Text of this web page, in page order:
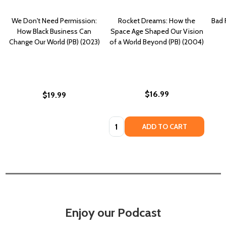
We Don't Need Permission:
How Black Business Can
Change Our World (PB) (2023)
$19.99
Rocket Dreams: How the
Space Age Shaped Our Vision
of a World Beyond (PB) (2004)
$16.99
Quantity: ADD TO CART
Bad
Enjoy our Podcast